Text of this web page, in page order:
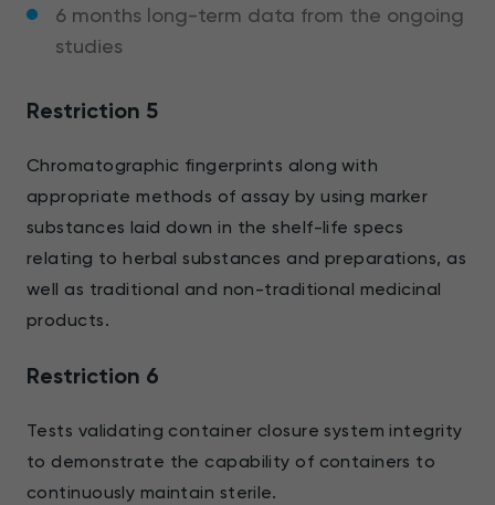
6 months long-term data from the ongoing
studies
Restriction 5
Chromatographic fingerprints along with
appropriate methods of assay by using marker
substances laid down in the shelf-life specs
relating to herbal substances and preparations, as
well as traditional and non-traditional medicinal
products.
Restriction 6
Tests validating container closure system integrity
to demonstrate the capability of containers to
continuously maintain sterile.